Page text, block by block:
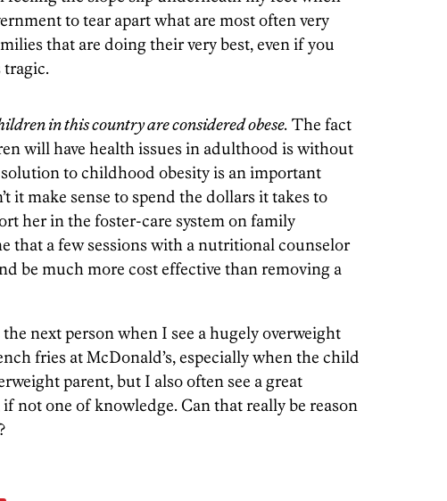
to tear apart what are most often very
that are doing their very best, even if you
tragic.
in this country are considered obese. The fact
will have health issues in adulthood is without
to childhood obesity is an important
it make sense to spend the dollars it takes to
her in the foster-care system on family
that a few sessions with a nutritional counselor
be much more cost effective than removing a
next person when I see a hugely overweight
fries at McDonald’s, especially when the child
parent, but I also often see a great
not one of knowledge. Can that really be reason